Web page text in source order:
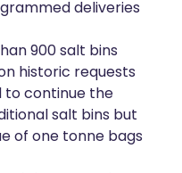
deliveries
900 salt bins
historic requests
continue the
salt bins but
of one tonne bags